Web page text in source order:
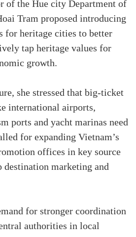
of the Hue city Department of
Tram proposed introducing
for heritage cities to better
tap heritage values for
growth.
she stressed that big-ticket
international airports,
ports and yacht marinas need
for expanding Vietnam’s
offices in key source
destination marketing and
for stronger coordination
authorities in local